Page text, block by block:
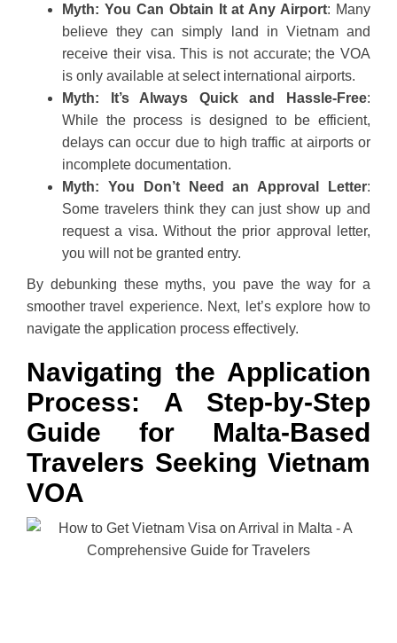
Myth: You Can Obtain It at Any Airport: Many
believe they can simply land in Vietnam and
receive their visa. This is not accurate; the VOA
is only available at select international airports.
Myth: It’s Always Quick and Hassle-Free:
While the process is designed to be efficient,
delays can occur due to high traffic at airports or
incomplete documentation.
Myth: You Don’t Need an Approval Letter:
Some travelers think they can just show up and
request a visa. Without the prior approval letter,
you will not be granted entry.
By debunking these myths, you pave the way for a
smoother travel experience. Next, let’s explore how to
navigate the application process effectively.
Navigating the Application
Process: A Step-by-Step
Guide for Malta-Based
Travelers Seeking Vietnam
VOA